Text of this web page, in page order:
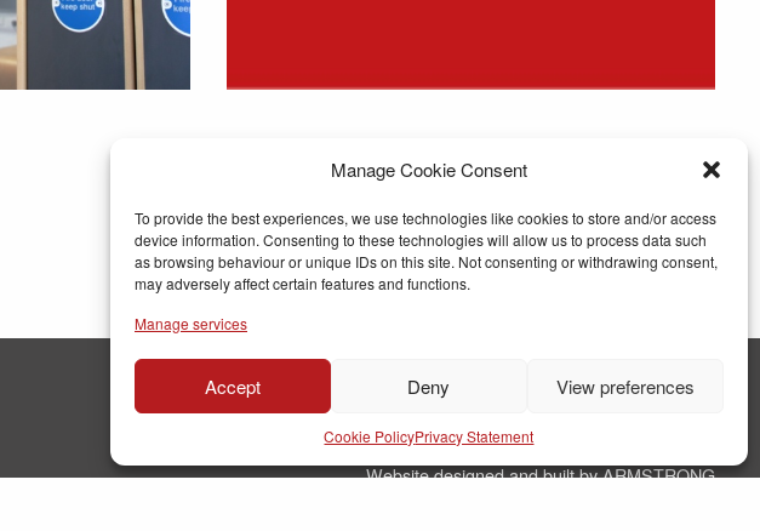
Manage Cookie Consent
To provide the best experiences, we use technologies like cookies to store and/or access
device information. Consenting to these technologies will allow us to process data such
as browsing behaviour or unique IDs on this site. Not consenting or withdrawing consent,
may adversely affect certain features and functions.
Manage services
Accept Deny View preferences
Cookie PolicyPrivacy Statement
Website designed and built by ARMSTRONG